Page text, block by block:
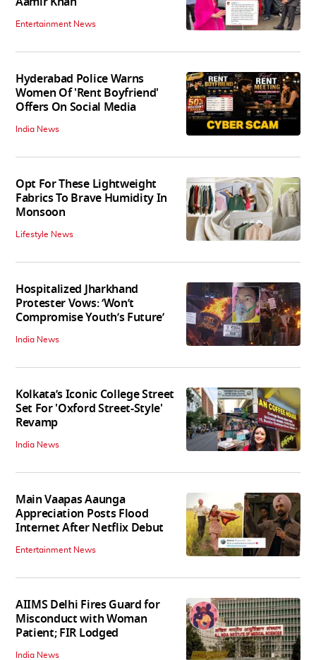
Entertainment News
Hyderabad Police Warns
Women Of 'Rent Boyfriend'
Offers On Social Media
India News
Opt For These Lightweight
Fabrics To Brave Humidity In
Monsoon
Lifestyle News
Hospitalized Jharkhand
Protester Vows: ‘Won’t
Compromise Youth’s Future’
India News
Kolkata’s Iconic College Street
Set For 'Oxford Street-Style'
Revamp
India News
Main Vaapas Aaunga
Appreciation Posts Flood
Internet After Netflix Debut
Entertainment News
AIIMS Delhi Fires Guard for
Misconduct with Woman
Patient; FIR Lodged
India News